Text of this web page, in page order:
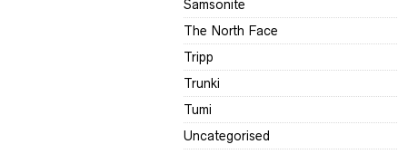
Samsonite
The North Face
Tripp
Trunki
Tumi
Uncategorised